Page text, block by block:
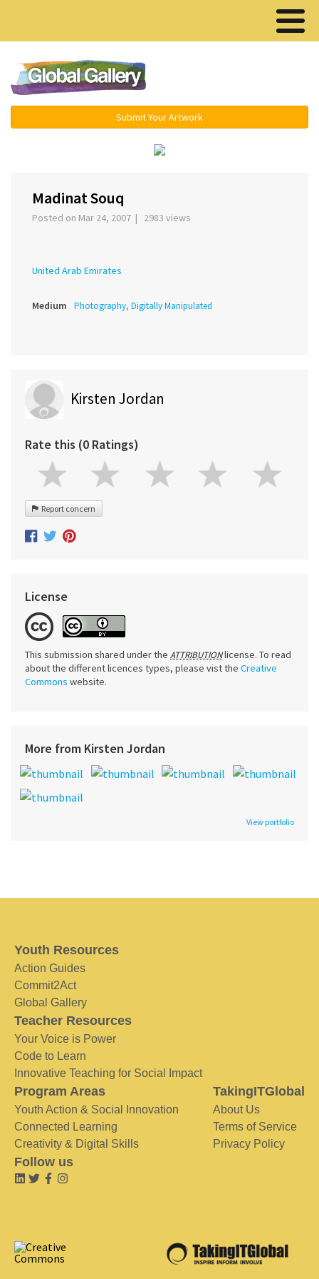
Submit Your Artwork
Madinat Souq
Posted on Mar 24, 2007 | 2983 views
United Arab Emirates
Medium Photography, Digitally Manipulated
Kirsten Jordan
Rate this (0 Ratings)
Report concern
License
This submission shared under the ATTRIBUTIONlicense. To read
about the different licences types, please vist the Creative
Commons website.
More from Kirsten Jordan
View portfolio
Youth Resources
Action Guides
Commit2Act
Global Gallery
Teacher Resources
Your Voice is Power
Code to Learn
Innovative Teaching for Social Impact
Program Areas
Youth Action & Social Innovation
Connected Learning
Creativity & Digital Skills
TakingITGlobal
About Us
Terms of Service
Privacy Policy
Follow us